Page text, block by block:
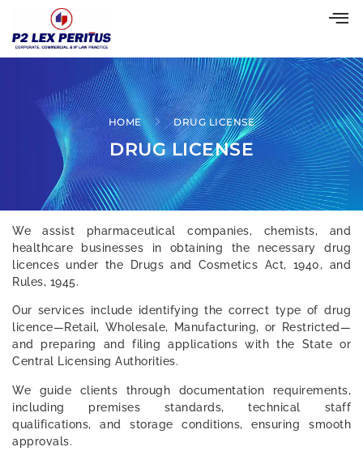
HOME DRUG LICENSE
DRUG LICENSE
We assist pharmaceutical companies, chemists, and
healthcare businesses in obtaining the necessary drug
licences under the Drugs and Cosmetics Act, 1940, and
Rules, 1945.
Our services include identifying the correct type of drug
licence—Retail, Wholesale, Manufacturing, or Restricted—
and preparing and filing applications with the State or
Central Licensing Authorities.
We guide clients through documentation requirements,
including premises standards, technical staff
qualifications, and storage conditions, ensuring smooth
approvals.